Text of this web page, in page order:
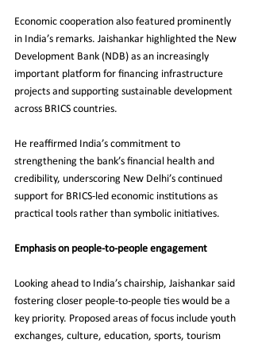
Economic cooperation also featured prominently
in India’s remarks. Jaishankar highlighted the New
Development Bank (NDB) as an increasingly
important platform for financing infrastructure
projects and supporting sustainable development
across BRICS countries.
He reaffirmed India’s commitment to
strengthening the bank’s financial health and
credibility, underscoring New Delhi’s continued
support for BRICS-led economic institutions as
practical tools rather than symbolic initiatives.
Emphasis on people-to-people engagement
Looking ahead to India’s chairship, Jaishankar said
fostering closer people-to-people ties would be a
key priority. Proposed areas of focus include youth
exchanges, culture, education, sports, tourism